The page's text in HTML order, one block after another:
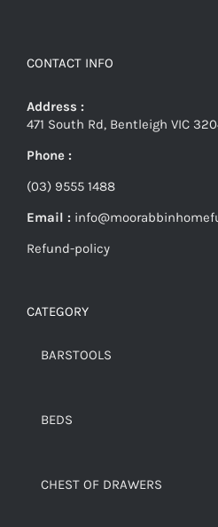
CONTACT INFO
Address :
471 South Rd, Bentleigh VIC
Phone :
(03) 9555 1488
Email :
Refund-policy
CATEGORY
BARSTOOLS
BEDS
CHEST OF DRAWERS